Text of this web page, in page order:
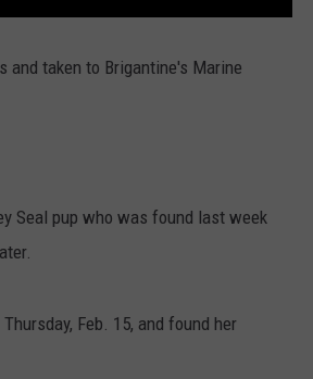
taken to Brigantine's Marine
Seal pup who was found last week
Feb. 15, and found her